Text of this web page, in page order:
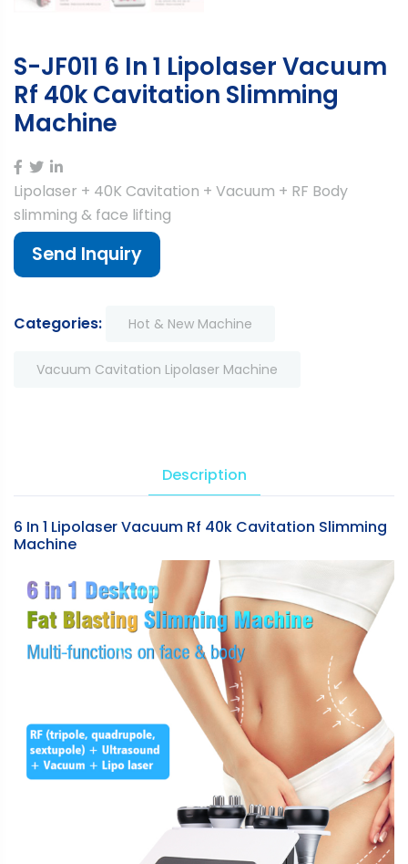
S-JF011 6 In 1 Lipolaser Vacuum
Rf 40k Cavitation Slimming
Machine
Lipolaser + 40K Cavitation + Vacuum + RF Body
slimming & face lifting
Send Inquiry
Categories: Hot & New Machine
Vacuum Cavitation Lipolaser Machine
Description
6 In 1 Lipolaser Vacuum Rf 40k Cavitation Slimming
Machine